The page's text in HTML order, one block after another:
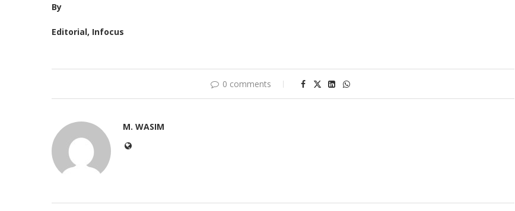
By
Editorial, Infocus
0 comments
M. WASIM